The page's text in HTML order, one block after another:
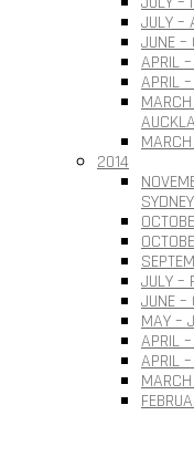
JULY –
JUNE –
APRIL
APRIL
2014
SYDNEY
JULY –
JUNE –
MAY –
APRIL
APRIL